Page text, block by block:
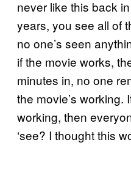
never like this back in
years, you see all of
no one’s seen
if the movie works,
minutes in, no one
the movie’s working.
working, then
‘see? I thought this